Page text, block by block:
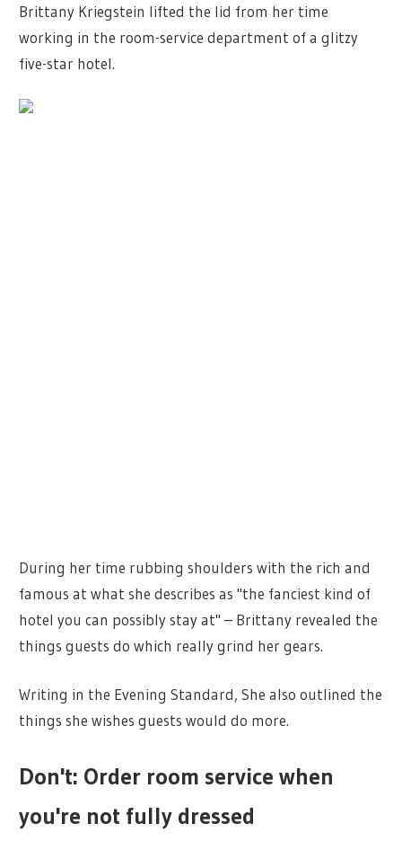
Brittany Kriegstein lifted the lid from her time
working in the room-service department of a glitzy
five-star hotel.
During her time rubbing shoulders with the rich and
famous at what she describes as "the fanciest kind of
hotel you can possibly stay at" – Brittany revealed the
things guests do which really grind her gears.
Writing in the Evening Standard, She also outlined the
things she wishes guests would do more.
Don't: Order room service when
you're not fully dressed